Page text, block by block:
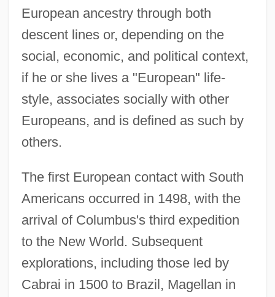
European ancestry through both
descent lines or, depending on the
social, economic, and political context,
if he or she lives a "European" life-
style, associates socially with other
Europeans, and is defined as such by
others.
The first European contact with South
Americans occurred in 1498, with the
arrival of Columbus's third expedition
to the New World. Subsequent
explorations, including those led by
Cabrai in 1500 to Brazil, Magellan in